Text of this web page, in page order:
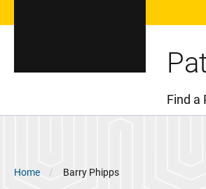
Main
Find a
Breadcrumb
Home Barry Phipps